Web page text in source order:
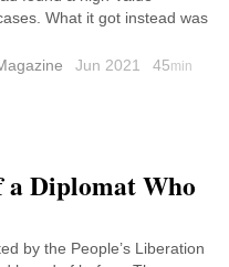
What it got instead was
Jun 2021 45min
a Diplomat Who
by the People’s Liberation